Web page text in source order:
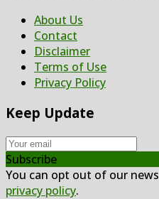
About Us
Contact
Disclaimer
Terms of Use
Privacy Policy
Keep Update
Subscribe
You can opt out of our
privacy policy.